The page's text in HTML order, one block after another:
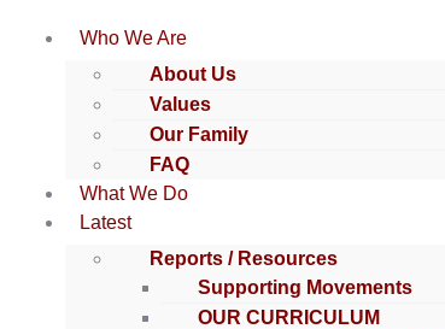
Who We Are
About Us
Values
Our Family
FAQ
What We Do
Latest
Reports / Resources
Supporting Movements
OUR CURRICULUM